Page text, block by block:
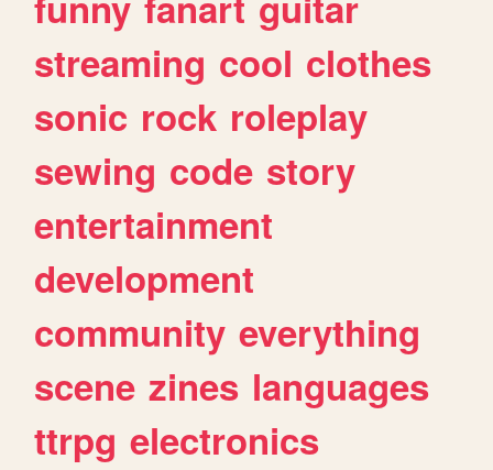
streaming cool clothes
sonic rock roleplay
sewing code story
entertainment
development
community everything
scene zines languages
ttrpg electronics